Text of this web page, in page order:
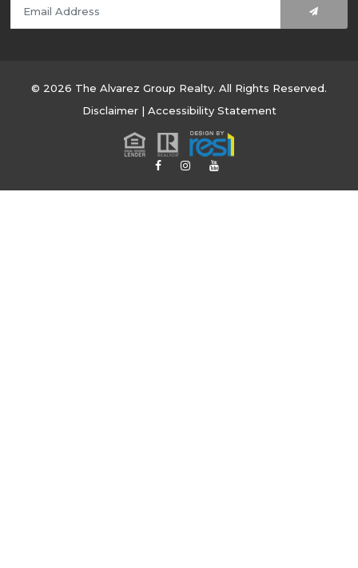
© 2026 The Alvarez Group Realty. All Rights Reserved.
Disclaimer| Accessibility Statement